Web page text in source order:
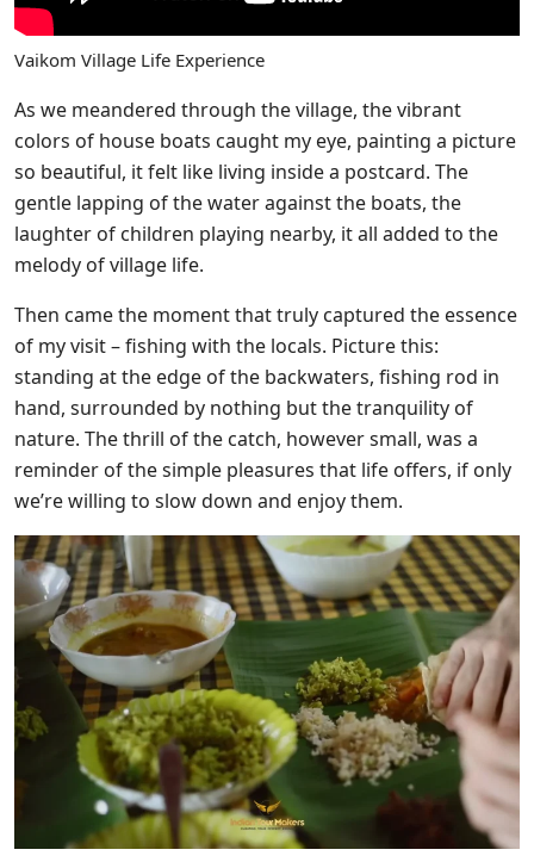
Vaikom Village Life Experience
As we meandered through the village, the vibrant
colors of house boats caught my eye, painting a picture
so beautiful, it felt like living inside a postcard. The
gentle lapping of the water against the boats, the
laughter of children playing nearby, it all added to the
melody of village life.
Then came the moment that truly captured the essence
of my visit – fishing with the locals. Picture this:
standing at the edge of the backwaters, fishing rod in
hand, surrounded by nothing but the tranquility of
nature. The thrill of the catch, however small, was a
reminder of the simple pleasures that life offers, if only
we’re willing to slow down and enjoy them.